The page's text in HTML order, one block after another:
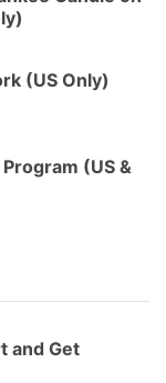
(US Only)
(US &
and Get